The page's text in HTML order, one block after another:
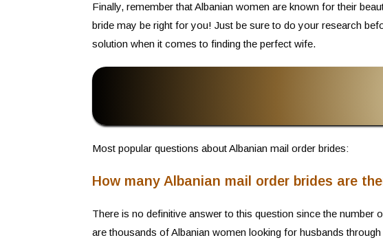
Finally, remember that Albanian women are known for their
bride may be right for you! Just be sure to do your research
solution when it comes to finding the perfect wife.
Most popular questions about Albanian mail order brides:
How many Albanian mail order brides are
There is no definitive answer to this question since the
are thousands of Albanian women looking for husbands